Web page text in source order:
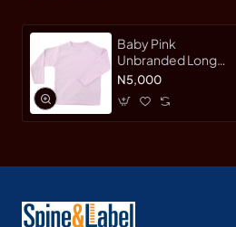
Baby Pink
Unbranded Long
SleeveT-Shirt
N5,000